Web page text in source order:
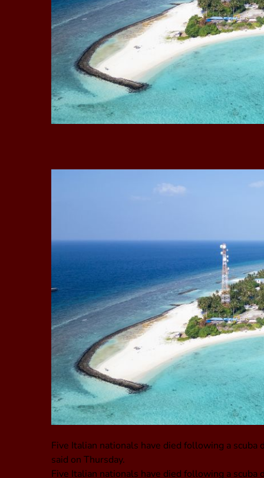
Five Italian nationals have died following a
said on Thursday.
Five Italian nationals have died following a